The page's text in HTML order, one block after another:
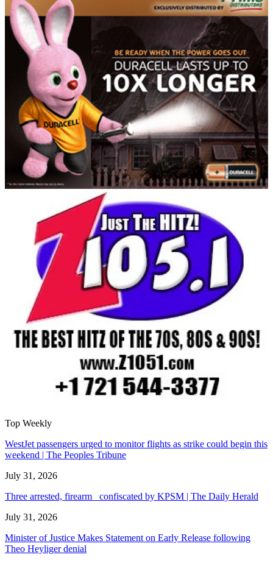
Top Weekly
WestJet passengers urged to monitor flights as strike could begin this
weekend | The Peoples Tribune
July 31, 2026
Three arrested, firearm confiscated by KPSM | The Daily Herald
July 31, 2026
Minister of Justice Makes Statement on Early Release following
Theo Heyliger denial